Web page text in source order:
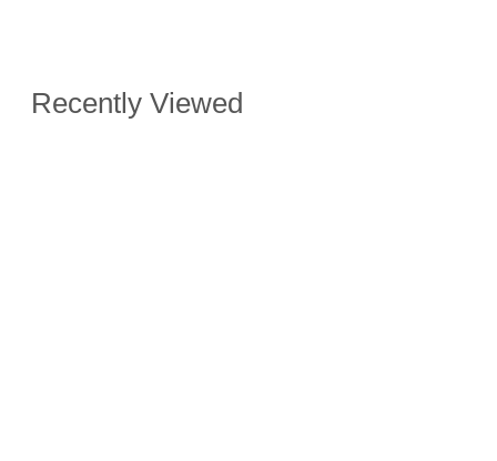
Recently Viewed